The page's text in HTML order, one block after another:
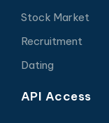
Stock Market
Recruitment
Dating
API Access